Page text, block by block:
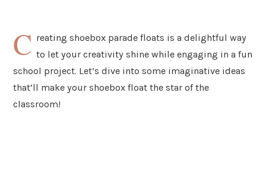
C reating shoebox parade floats is a delightful way
to let your creativity shine while engaging in a fun
school project. Let’s dive into some imaginative ideas
that’ll make your shoebox float the star of the
classroom!